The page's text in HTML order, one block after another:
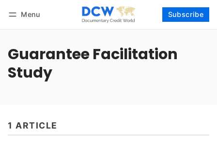
Menu Subscribe
Guarantee Facilitation
Study
1 ARTICLE